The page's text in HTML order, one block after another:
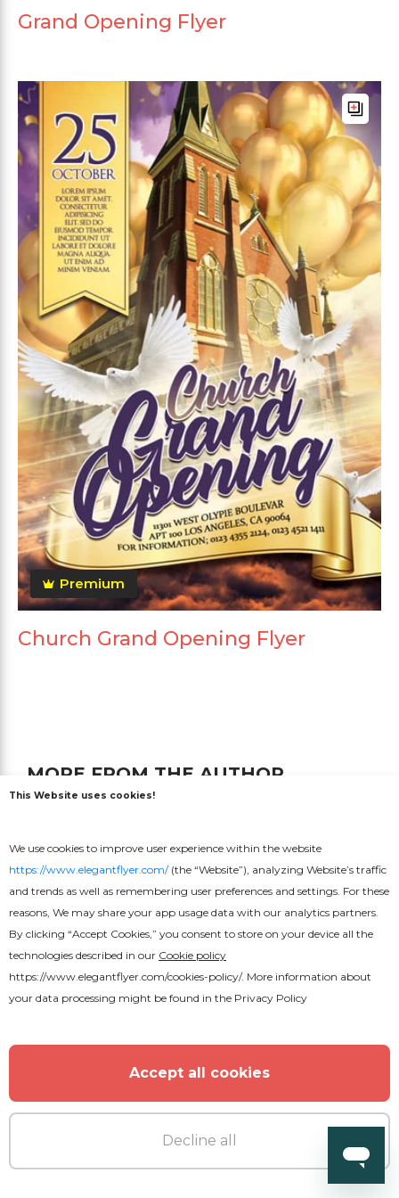
Grand Opening Flyer
Premium
Church Grand Opening Flyer
MORE FROM THE AUTHOR
This Website uses cookies!
We use cookies to improve user experience within the website
https://www.elegantflyer.com/(the “Website”), analyzing Website’s traffic
and trends as well as remembering user preferences and settings. For these
reasons, We may share your app usage data with our analytics partners.
By clicking “Accept Cookies,” you consent to store on your device all the
technologies described in our Cookie policy
https://www.elegantflyer.com/cookies-policy/. More information about
your data processing might be found in the Privacy Policy
Accept all cookies
Decline all